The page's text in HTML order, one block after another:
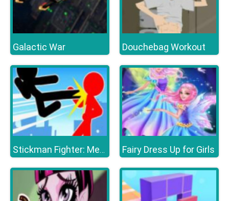
Galactic War Douchebag Workout
Stickman Fighter: Mega Brawl Fairy Dress Up for Girls